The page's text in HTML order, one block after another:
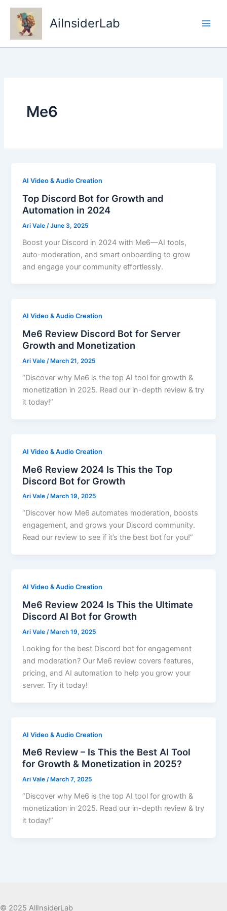
Skip
content
AiInsiderLab
Me6
AI Video & Audio Creation
Top Discord Bot for Growth and
Automation in 2024
Ari Vale /June 3, 2025
Boost your Discord in 2024 with Me6—AI tools,
auto-moderation, and smart onboarding to grow
and engage your community effortlessly.
AI Video & Audio Creation
Me6 Review Discord Bot for Server
Growth and Monetization
Ari Vale/ March 21, 2025
“Discover why Me6 is the top AI tool for growth &
monetization in 2025. Read our in-depth review & try
it today!”
AI Video & Audio Creation
Me6 Review 2024 Is This the Top
Discord Bot for Growth
Ari Vale/ March 19, 2025
“Discover how Me6 automates moderation, boosts
engagement, and grows your Discord community.
Read our review to see if it’s the best bot for you!”
AI Video & Audio Creation
Me6 Review 2024 Is This the Ultimate
Discord AI Bot for Growth
Ari Vale/March 19, 2025
Looking for the best Discord bot for engagement
and moderation? Our Me6 review covers features,
pricing, and AI automation to help you grow your
server. Try it today!
AI Video & Audio Creation
Me6 Review – Is This the Best AI Tool
for Growth & Monetization in 2025?
Ari Vale/ March 7, 2025
“Discover why Me6 is the top AI tool for growth &
monetization in 2025. Read our in-depth review & try
it today!”
© 2025 AllInsiderLab